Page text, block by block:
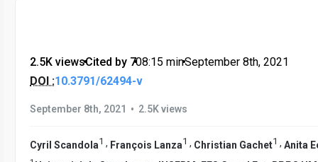
2.5K views•Cited by 7•08:15 min•September 8th, 2021
DOI :10.3791/62494-v
September 8th, 2021 • 2.5K views
Cyril Scandola1 , François Lanza1 , Christian Gachet1 , Anita